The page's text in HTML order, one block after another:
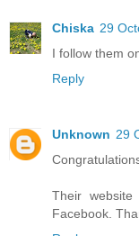
Chiska 29
I follow them
Reply
Unknown 29
Their
Facebook.